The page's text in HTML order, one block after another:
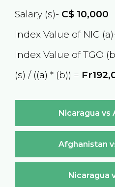
Salary (s)- C$10,000
Index Value of NIC
Index Value of TGO
(s) / ((a) * (b)) =
Nicaragua vs
Afghanistan
Nicaragua